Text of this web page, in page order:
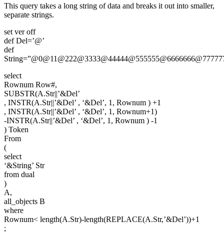
This query takes a long string of data and breaks it out into smaller,
separate strings.
set ver off
def Del=’@’
def
select
Rownum Row#,
SUBSTR(A.Str||’&Del’
, INSTR(A.Str||’&Del’ , ‘&Del’, 1, Rownum ) +1
, INSTR(A.Str||’&Del’ , ‘&Del’, 1, Rownum+1)
-INSTR(A.Str||’&Del’ , ‘&Del’, 1, Rownum ) -1
) Token
From
(
select
‘&String’ Str
from dual
)
A,
all_objects B
where
Rownum< length(A.Str)-length(REPLACE(A.Str,’&Del’))+1
;